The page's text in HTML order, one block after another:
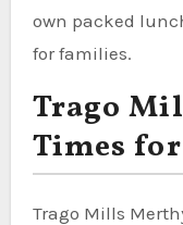
own packed
for families.
Trago
Times for
Trago Mills